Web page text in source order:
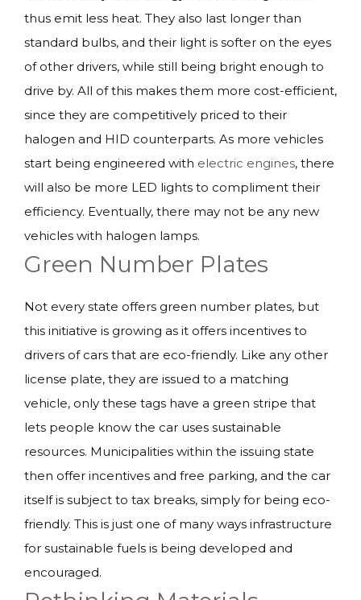
thus emit less heat. They also last longer than
standard bulbs, and their light is softer on the eyes
of other drivers, while still being bright enough to
drive by. All of this makes them more cost-efficient,
since they are competitively priced to their
halogen and HID counterparts. As more vehicles
start being engineered with electric engines, there
will also be more LED lights to compliment their
efficiency. Eventually, there may not be any new
vehicles with halogen lamps.
Green Number Plates
Not every state offers green number plates, but
this initiative is growing as it offers incentives to
drivers of cars that are eco-friendly. Like any other
license plate, they are issued to a matching
vehicle, only these tags have a green stripe that
lets people know the car uses sustainable
resources. Municipalities within the issuing state
then offer incentives and free parking, and the car
itself is subject to tax breaks, simply for being eco-
friendly. This is just one of many ways infrastructure
for sustainable fuels is being developed and
encouraged.